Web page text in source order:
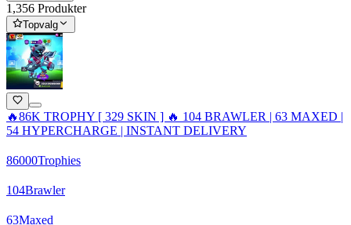
1,356 Produkter
Topvalg
🔥86K TROPHY [ 329 SKIN ] 🔥 104 BRAWLER | 63 MAXED |
54 HYPERCHARGE | INSTANT DELIVERY
86000Trophies
104Brawler
63Maxed